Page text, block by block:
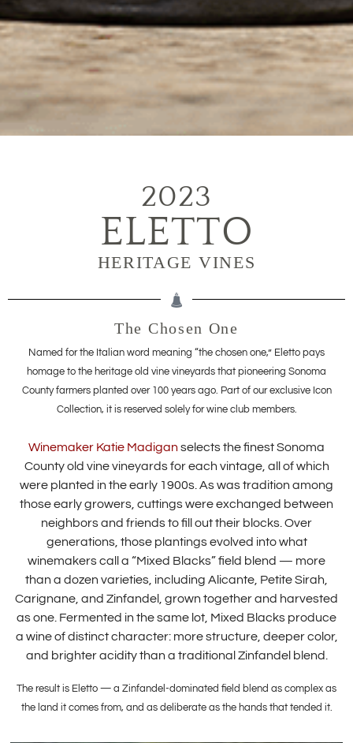
2023
ELETTO
HERITAGE VINES
The Chosen One
Named for the Italian word meaning “the chosen one,” Eletto pays
homage to the heritage old vine vineyards that pioneering Sonoma
County farmers planted over 100 years ago. Part of our exclusive Icon
Collection, it is reserved solely for wine club members.
Winemaker Katie Madiganselects the finest Sonoma
County old vine vineyards for each vintage, all of which
were planted in the early 1900s. As was tradition among
those early growers, cuttings were exchanged between
neighbors and friends to fill out their blocks. Over
generations, those plantings evolved into what
winemakers call a “Mixed Blacks” field blend — more
than a dozen varieties, including Alicante, Petite Sirah,
Carignane, and Zinfandel, grown together and harvested
as one. Fermented in the same lot, Mixed Blacks produce
a wine of distinct character: more structure, deeper color,
and brighter acidity than a traditional Zinfandel blend.
The result is Eletto — a Zinfandel-dominated field blend as complex as
the land it comes from, and as deliberate as the hands that tended it.